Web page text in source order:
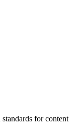
for content